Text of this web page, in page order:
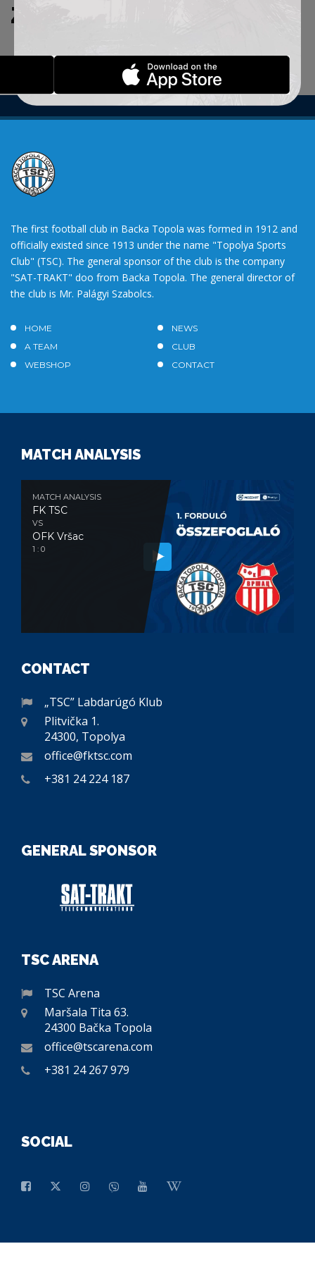
ZADATE KRITERIJUME.
The first football club in Backa Topola was formed in 1912 and
officially existed since 1913 under the name "Topolya Sports
Club" (TSC). The general sponsor of the club is the company
"SAT-TRAKT" doo from Backa Topola. The general director of
the club is Mr. Palágyi Szabolcs.
HOME
NEWS
A TEAM
CLUB
WEBSHOP
CONTACT
MATCH ANALYSIS
MATCH ANALYSIS
FK TSC
VS
OFK Vršac
1 : 0
CONTACT
„TSC” Labdarúgó Klub
Plitvička 1.
24300, Topolya
office@fktsc.com
+381 24 224 187
GENERAL SPONSOR
TSC ARENA
TSC Arena
Maršala Tita 63.
24300 Bačka Topola
office@tscarena.com
+381 24 267 979
SOCIAL